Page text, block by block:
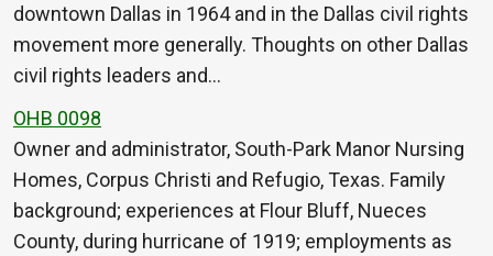
downtown Dallas in 1964 and in the Dallas civil rights
movement more generally. Thoughts on other Dallas
civil rights leaders and…
OHB 0098
Owner and administrator, South-Park Manor Nursing
Homes, Corpus Christi and Refugio, Texas. Family
background; experiences at Flour Bluff, Nueces
County, during hurricane of 1919; employments as